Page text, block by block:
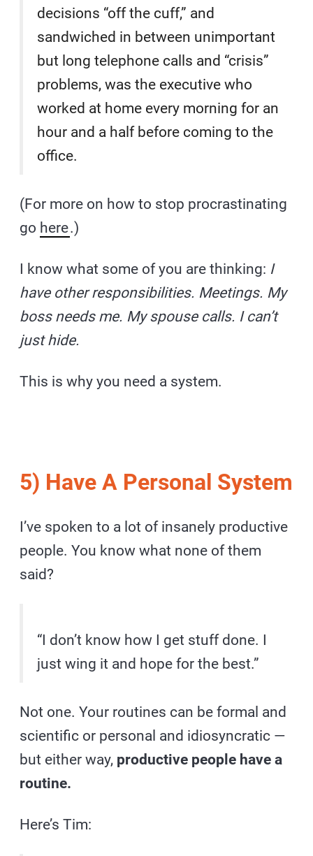
decisions “off the cuff,” and
sandwiched in between unimportant
but long telephone calls and “crisis”
problems, was the executive who
worked at home every morning for an
hour and a half before coming to the
office.
(For more on how to stop procrastinating
go here.)
I know what some of you are thinking: I
have other responsibilities. Meetings. My
boss needs me. My spouse calls. I can’t
just hide.
This is why you need a system.
5) Have A Personal System
I’ve spoken to a lot of insanely productive
people. You know what none of them
said?
“I don’t know how I get stuff done. I
just wing it and hope for the best.”
Not one. Your routines can be formal and
scientific or personal and idiosyncratic —
but either way, productive people have a
routine.
Here’s Tim: